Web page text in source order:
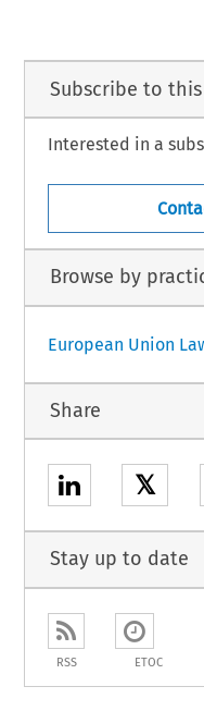
Subscribe to
Interested in a
Browse by
European Union
Share
𝕏
Stay up to date
RSS ETOC